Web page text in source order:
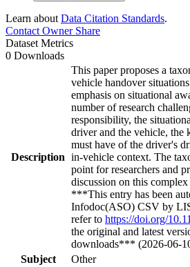
Learn about Data Citation Standards.
Contact OwnerShare
Dataset Metrics
0 Downloads
Description
This paper proposes a
vehicle handover
emphasis on situational
number of research
responsibility, the
driver and the vehicle, the
must have of the driver's
in-vehicle context. The
point for researchers and
discussion on this
***This entry has been
Infodoc(ASO) CSV by
refer to https://doi.org/
the original and latest
downloads*** (2026-06-
Subject
Other